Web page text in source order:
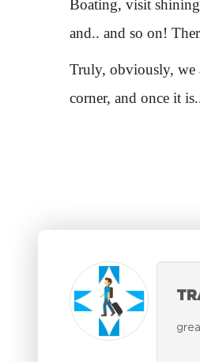
Boating, visit shining
and.. and so on!
Truly, obviously, we
corner, and once it